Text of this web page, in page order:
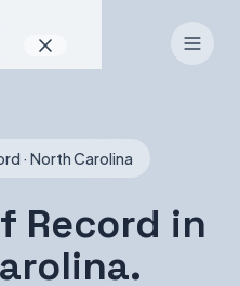
· North Carolina
Record in